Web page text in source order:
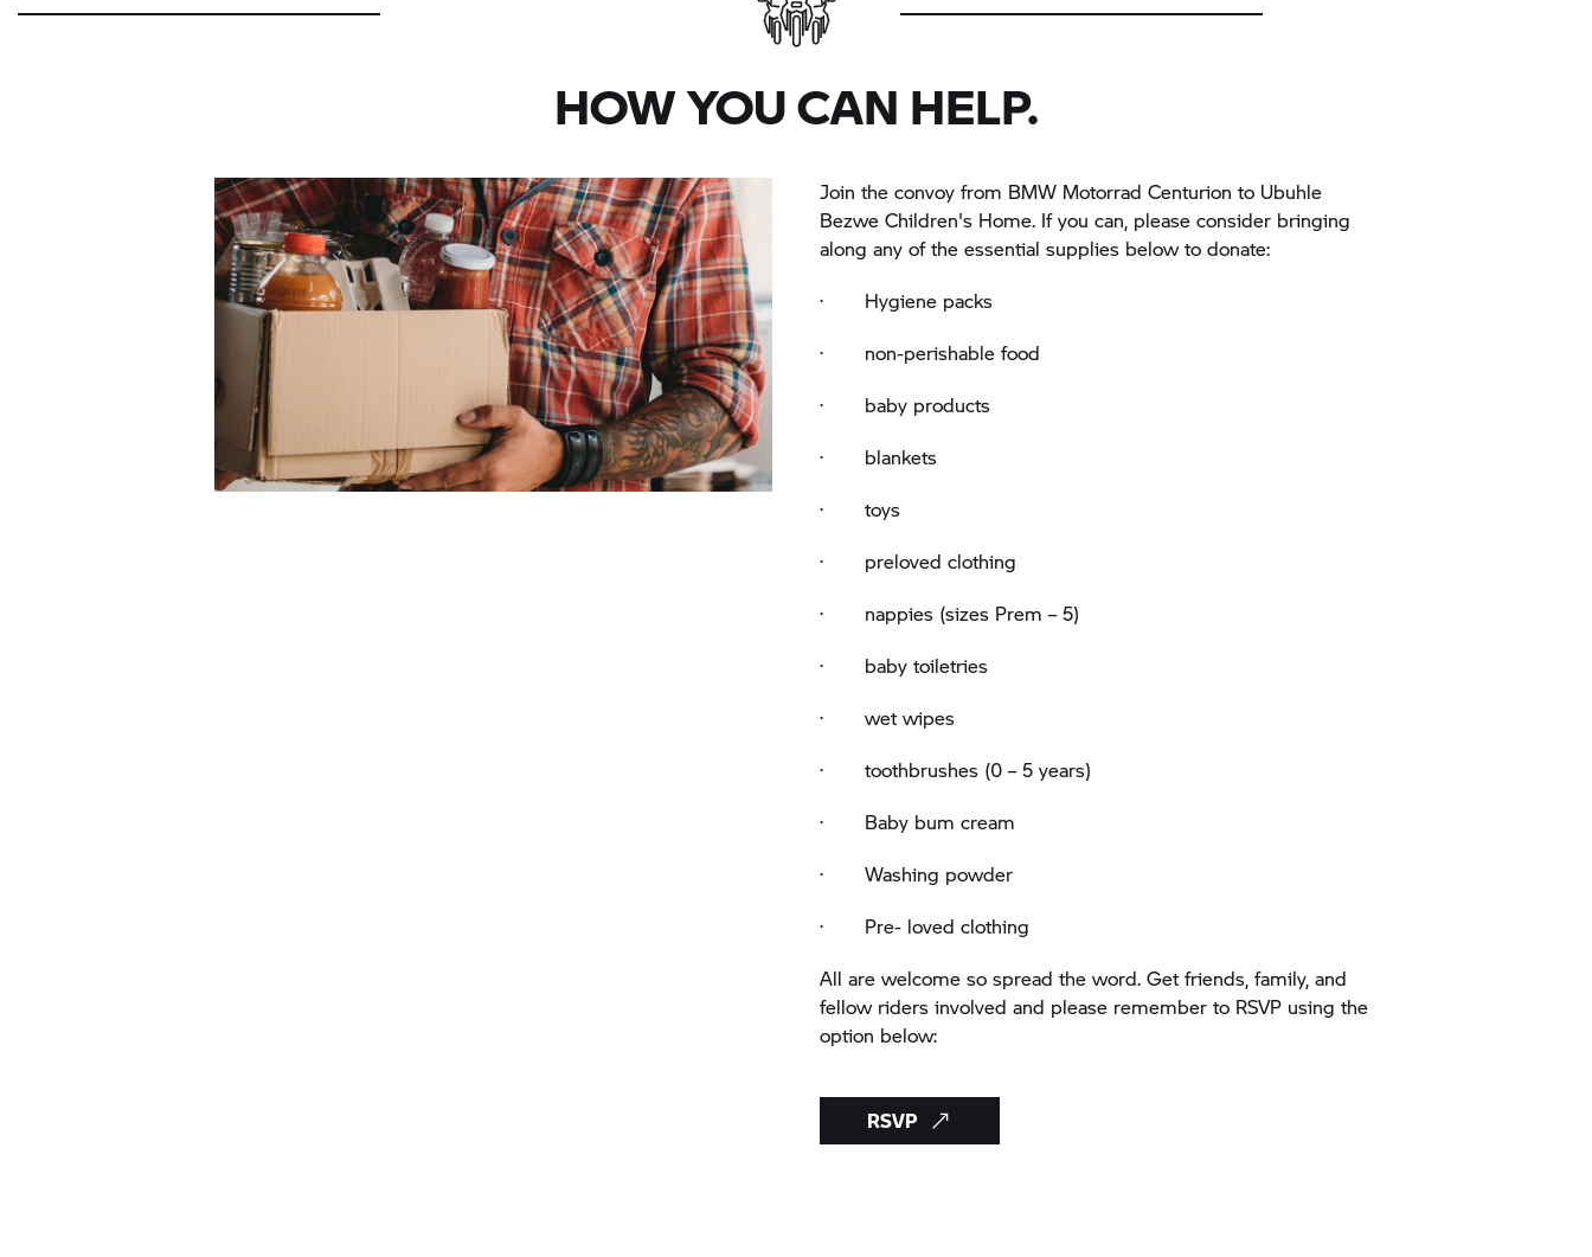
HOW YOU CAN HELP.
Join the convoy from BMW Motorrad Centurion to Ubuhle
Bezwe Children's Home. If you can, please consider bringing
along any of the essential supplies below to donate:
· Hygiene packs
· non-perishable food
· baby products
· blankets
· toys
· preloved clothing
· nappies (sizes Prem – 5)
· baby toiletries
· wet wipes
· toothbrushes (0 – 5 years)
· Baby bum cream
· Washing powder
· Pre- loved clothing
All are welcome so spread the word. Get friends, family, and
fellow riders involved and please remember to RSVP using the
option below:
RSVP